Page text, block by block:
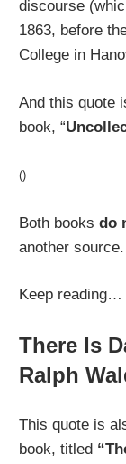
discourse
1863, before
College in
And this quote
book, “
()
Both booksdo
another source.
Keep reading…
There Is
Ralph
This quote is
book, titled